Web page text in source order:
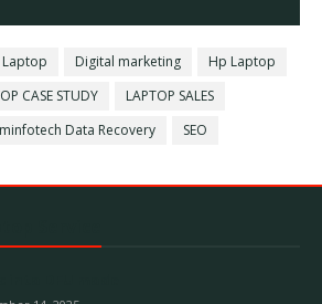
Laptop Digital marketing
Hp Laptop
CASE STUDY
LAPTOP SALES
Data Recovery SEO